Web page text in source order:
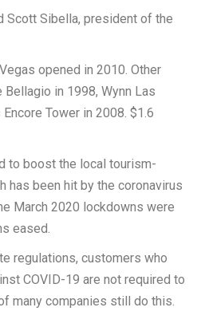
Scott Sibella, president of the
opened in 2010. Other
in 1998, Wynn Las
Tower in 2008. $1.6
to boost the local tourism-
has been hit by the coronavirus
March 2020 lockdowns were
eased.
regulations, customers who
COVID-19 are not required to
many companies still do this.